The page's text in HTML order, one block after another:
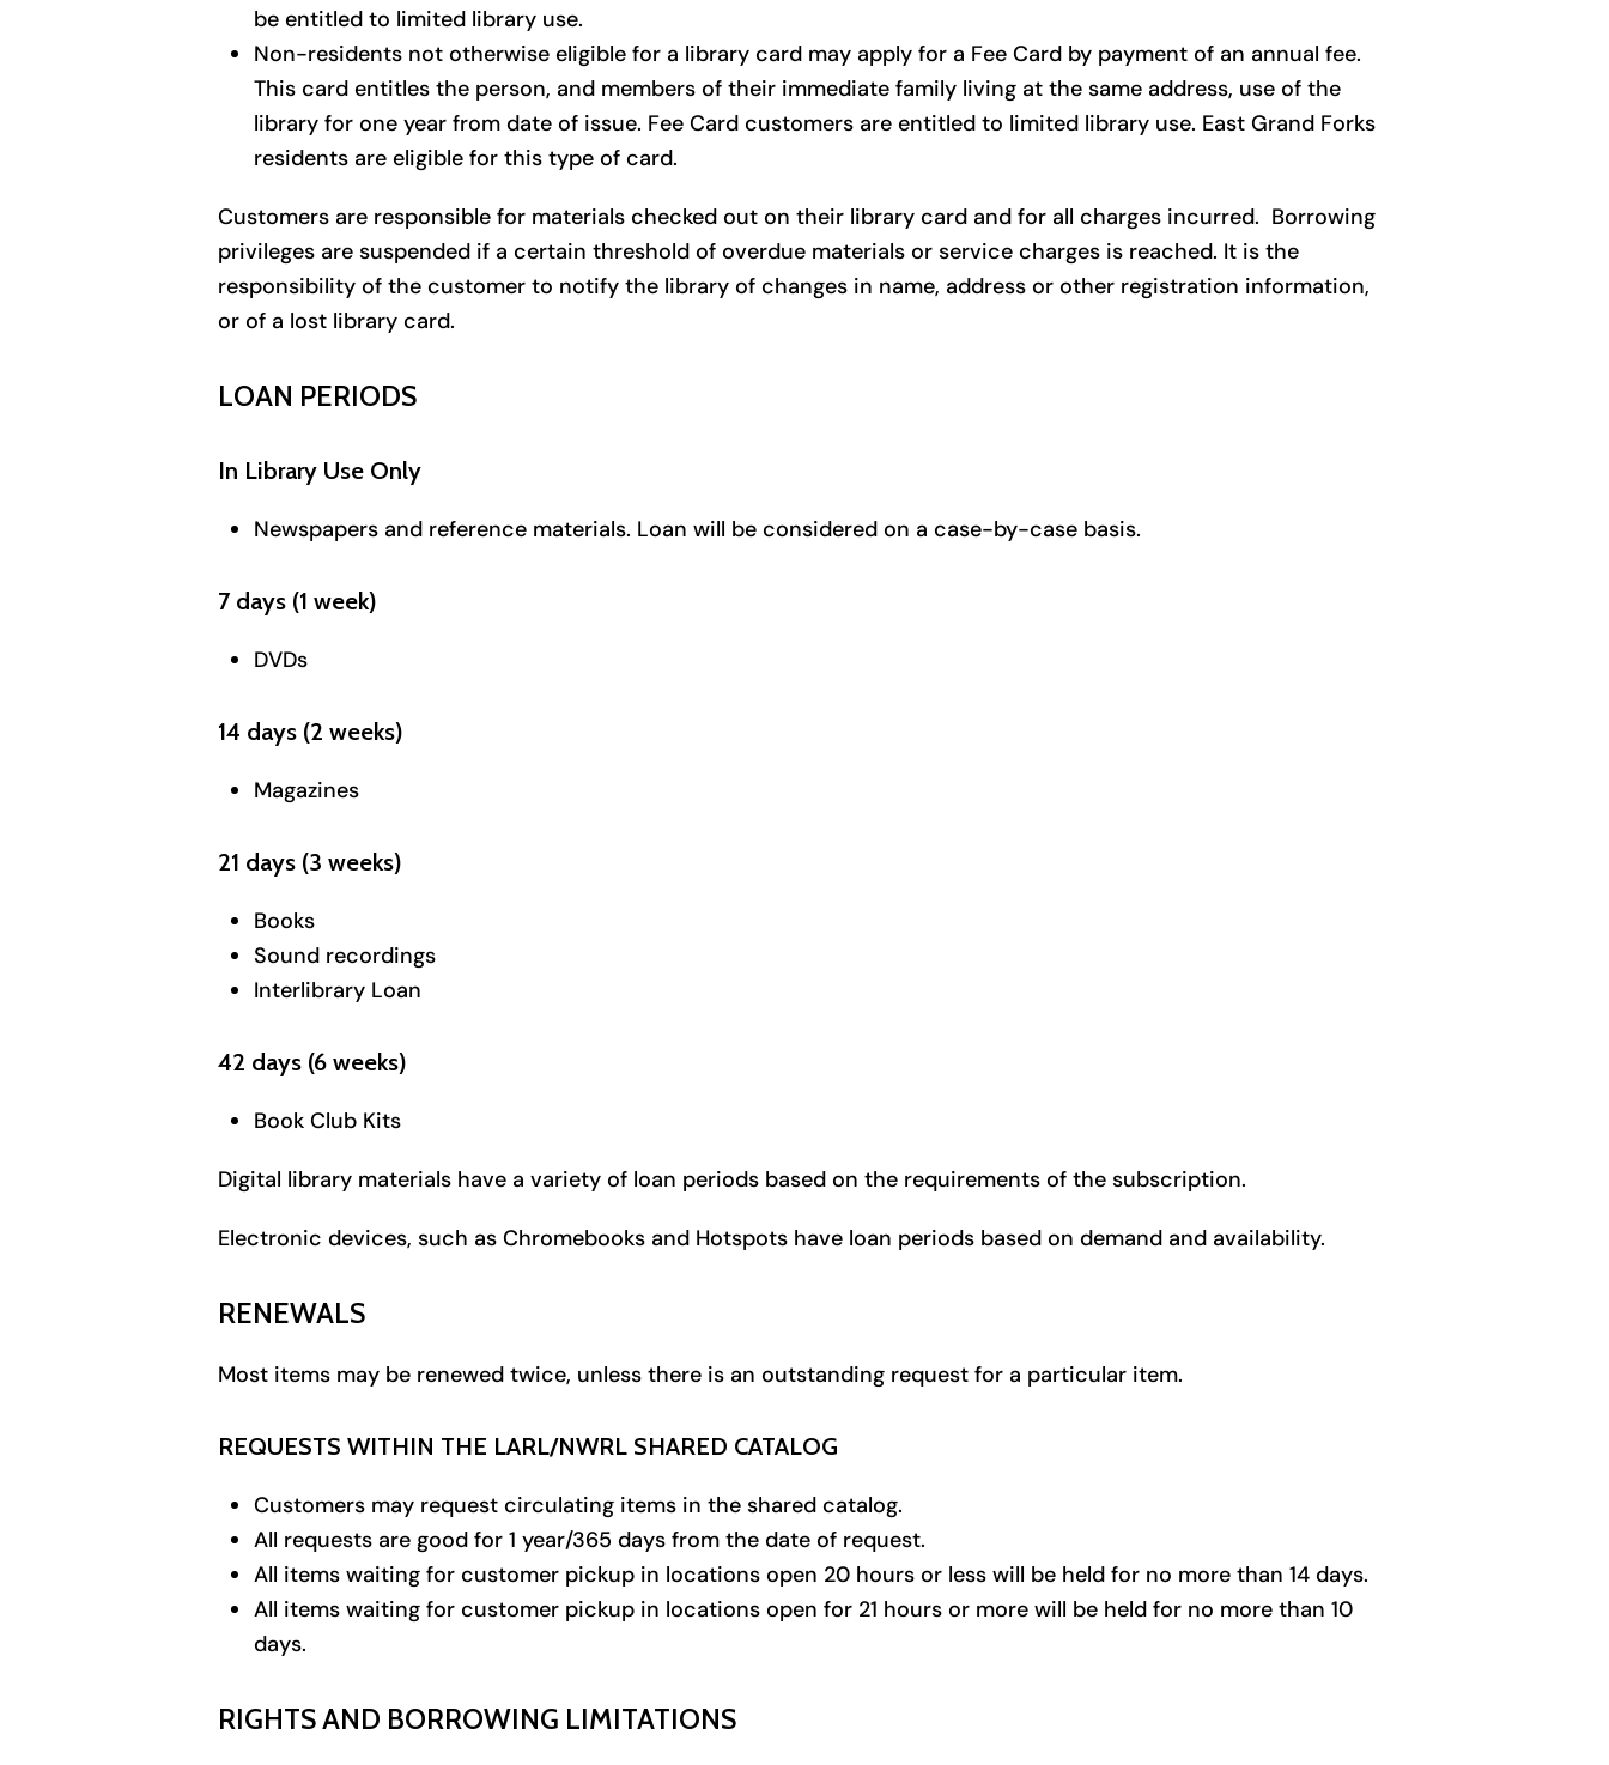
be entitled to limited library use.
Non-residents not otherwise eligible for a library card may apply for a Fee Card by payment of an annual fee.
This card entitles the person, and members of their immediate family living at the same address, use of the
library for one year from date of issue. Fee Card customers are entitled to limited library use. East Grand Forks
residents are eligible for this type of card.
Customers are responsible for materials checked out on their library card and for all charges incurred. Borrowing
privileges are suspended if a certain threshold of overdue materials or service charges is reached. It is the
responsibility of the customer to notify the library of changes in name, address or other registration information,
or of a lost library card.
LOAN PERIODS
In Library Use Only
Newspapers and reference materials. Loan will be considered on a case-by-case basis.
7 days (1 week)
DVDs
14 days (2 weeks)
Magazines
21 days (3 weeks)
Books
Sound recordings
Interlibrary Loan
42 days (6 weeks)
Book Club Kits
Digital library materials have a variety of loan periods based on the requirements of the subscription.
Electronic devices, such as Chromebooks and Hotspots have loan periods based on demand and availability.
RENEWALS
Most items may be renewed twice, unless there is an outstanding request for a particular item.
REQUESTS WITHIN THE LARL/NWRL SHARED CATALOG
Customers may request circulating items in the shared catalog.
All requests are good for 1 year/365 days from the date of request.
All items waiting for customer pickup in locations open 20 hours or less will be held for no more than 14 days.
All items waiting for customer pickup in locations open for 21 hours or more will be held for no more than 10
days.
RIGHTS AND BORROWING LIMITATIONS